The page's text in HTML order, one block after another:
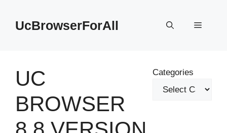
contentUcBrowserForAll Menu
UC
BROWSER
Categories